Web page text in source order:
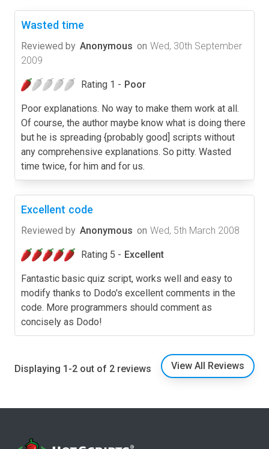
Wasted time
Reviewed by Anonymous on Wed, 30th September
2009
Rating 1 - Poor
Poor explanations. No way to make them work at all.
Of course, the author maybe know what is doing there
but he is spreading {probably good] scripts without
any comprehensive explanations. So pitty. Wasted
time twice, for him and for us.
Excellent code
Reviewed by Anonymous on Wed, 5th March 2008
Rating 5 - Excellent
Fantastic basic quiz script, works well and easy to
modify thanks to Dodo's excellent comments in the
code. More programmers should comment as
concisely as Dodo!
Displaying 1-2 out of 2 reviews View All Reviews